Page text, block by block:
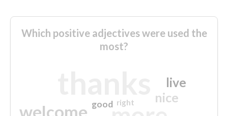
Which positive adjectives were used the
most?
welcome
nice
live
good right